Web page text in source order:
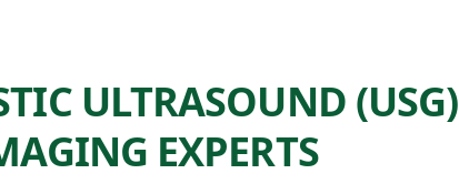
ULTRASOUND (USG)
EXPERTS